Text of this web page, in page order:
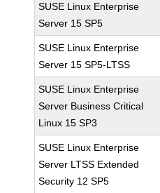
SUSE Linux Enterprise
Server 15 SP5
SUSE Linux Enterprise
Server 15 SP5-LTSS
SUSE Linux Enterprise
Server Business Critical
Linux 15 SP3
SUSE Linux Enterprise
Server LTSS Extended
Security 12 SP5